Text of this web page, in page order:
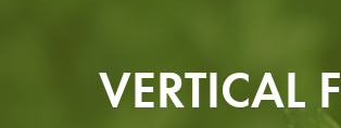
VERTICAL